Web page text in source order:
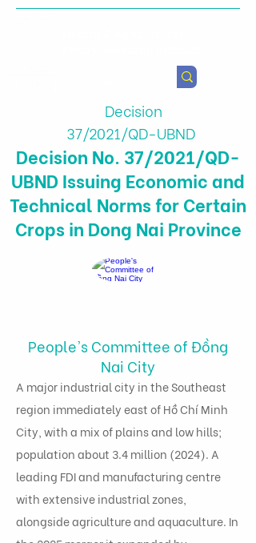
Decision
37/2021/QD-UBND
Decision No. 37/2021/QD-
UBND Issuing Economic and
Technical Norms for Certain
Crops in Dong Nai Province
People's Committee of Đồng
Nai City
A major industrial city in the Southeast
region immediately east of Hồ Chí Minh
City, with a mix of plains and low hills;
population about 3.4 million (2024). A
leading FDI and manufacturing centre
with extensive industrial zones,
alongside agriculture and aquaculture. In